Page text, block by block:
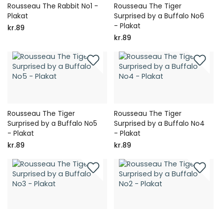
Rousseau The Rabbit No1 -
Plakat
kr.89
Rousseau The Tiger
Surprised by a Buffalo No6
- Plakat
kr.89
Rousseau The Tiger
Surprised by a Buffalo No5
- Plakat
kr.89
Rousseau The Tiger
Surprised by a Buffalo No4
- Plakat
kr.89